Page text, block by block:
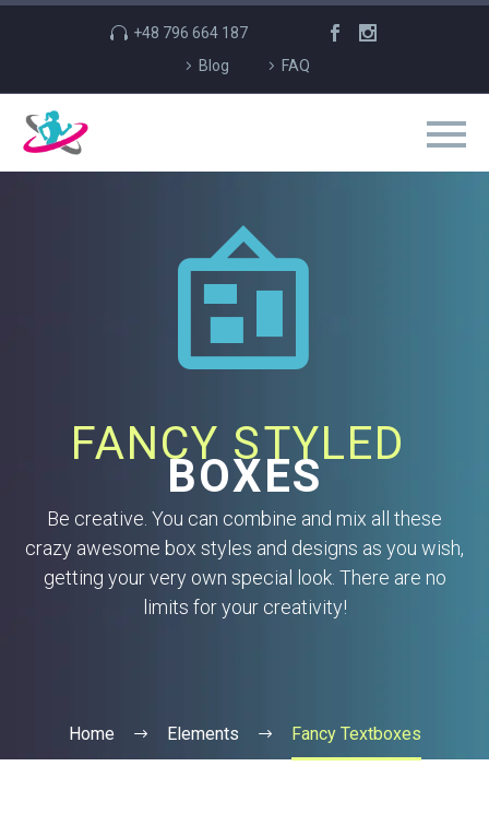
+48 796 664 187
Blog
FAQ


FANCY STYLED
BOXES
Be creative. You can combine and mix all these
crazy awesome box styles and designs as you wish,
getting your very own special look. There are no
limits for your creativity!
Home Elements Fancy Textboxes